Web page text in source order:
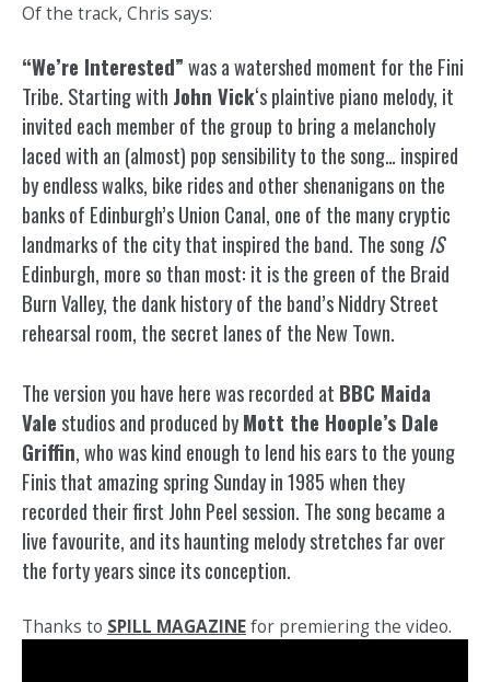
Of the track, Chris says:
“We’re Interested”was a watershed moment for the Fini
Tribe. Starting with John Vick‘s plaintive piano melody, it
invited each member of the group to bring a melancholy
laced with an (almost) pop sensibility to the song… inspired
by endless walks, bike rides and other shenanigans on the
banks of Edinburgh’s Union Canal, one of the many cryptic
landmarks of the city that inspired the band. The songIS
Edinburgh, more so than most: it is the green of the Braid
Burn Valley, the dank history of the band’s Niddry Street
rehearsal room, the secret lanes of the New Town.
The version you have here was recorded at BBC Maida
Valestudios and produced byMott the Hoople’s Dale
Griffin, who was kind enough to lend his ears to the young
Finis that amazing spring Sunday in 1985 when they
recorded their first John Peel session. The song became a
live favourite, and its haunting melody stretches far over
the forty years since its conception.
Thanks to SPILL MAGAZINEfor premiering the video.